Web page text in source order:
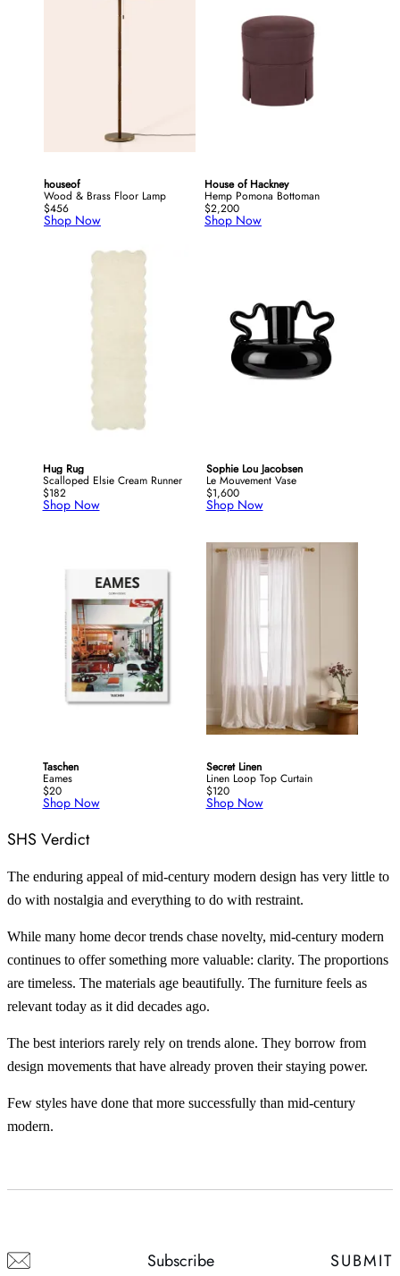
houseof
Wood & Brass Floor Lamp
$456
Shop Now
House of Hackney
Hemp Pomona Bottoman
$2,200
Shop Now
Hug Rug
Scalloped Elsie Cream Runner
$182
Shop Now
Sophie Lou Jacobsen
Le Mouvement Vase
$1,600
Shop Now
Taschen
Eames
$20
Shop Now
Secret Linen
Linen Loop Top Curtain
$120
Shop Now
SHS Verdict
The enduring appeal of mid-century modern design has very little to
do with nostalgia and everything to do with restraint.
While many home decor trends chase novelty, mid-century modern
continues to offer something more valuable: clarity. The proportions
are timeless. The materials age beautifully. The furniture feels as
relevant today as it did decades ago.
The best interiors rarely rely on trends alone. They borrow from
design movements that have already proven their staying power.
Few styles have done that more successfully than mid-century
modern.
SUBMIT